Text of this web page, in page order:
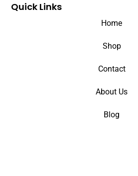
Quick Links
Home
Shop
Contact
About Us
Blog